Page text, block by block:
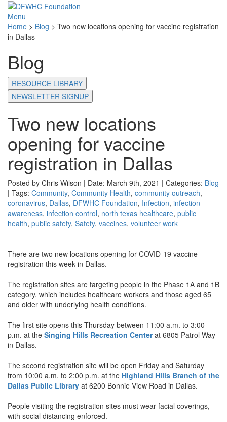
Menu
Home > Blog > Two new locations opening for vaccine registration
in Dallas
Blog
RESOURCE LIBRARY
NEWSLETTER SIGNUP
Two new locations
opening for vaccine
registration in Dallas
Posted by Chris Wilson | Date: March 9th, 2021 | Categories: Blog
| Tags: Community, Community Health, community outreach,
coronavirus, Dallas, DFWHC Foundation, Infection, infection
awareness, infection control, north texas healthcare, public
health, public safety, Safety, vaccines, volunteer work
There are two new locations opening for COVID-19 vaccine
registration this week in Dallas.
The registration sites are targeting people in the Phase 1A and 1B
category, which includes healthcare workers and those aged 65
and older with underlying health conditions.
The first site opens this Thursday between 11:00 a.m. to 3:00
p.m. at the Singing Hills Recreation Centerat 6805 Patrol Way
in Dallas.
The second registration site will be open Friday and Saturday
from 10:00 a.m. to 2:00 p.m. at the Highland Hills Branch of the
Dallas Public Library at 6200 Bonnie View Road in Dallas.
People visiting the registration sites must wear facial coverings,
with social distancing enforced.